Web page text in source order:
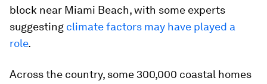
block near Miami Beach, with some experts
suggesting climate factors may have played a
role.
Across the country, some 300,000 coastal homes